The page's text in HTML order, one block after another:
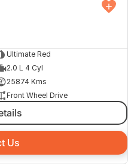
Ultimate Red
2.0 L 4 Cyl
25874 Kms
Front Wheel Drive
Us